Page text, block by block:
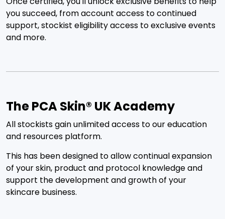
you succeed, from account access to continued
support, stockist eligibility access to exclusive events
and more.
The PCA Skin® UK Academy
All stockists gain unlimited access to our education
and resources platform.
This has been designed to allow continual expansion
of your skin, product and protocol knowledge and
support the development and growth of your
skincare business.